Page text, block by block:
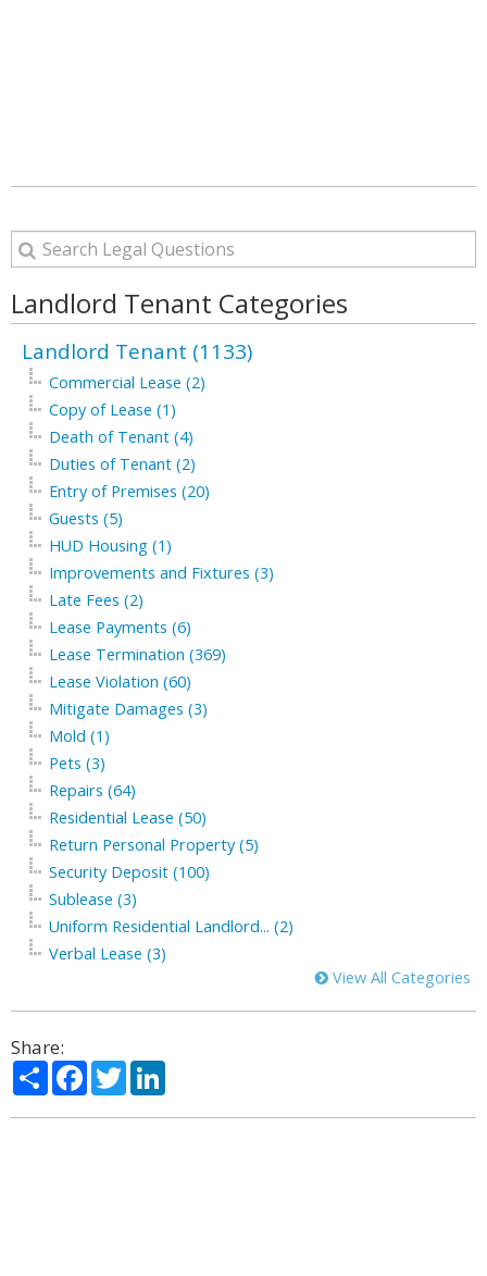
Landlord Tenant Categories
Landlord Tenant (1133)
Commercial Lease (2)
Copy of Lease (1)
Death of Tenant (4)
Duties of Tenant (2)
Entry of Premises (20)
Guests (5)
HUD Housing (1)
Improvements and Fixtures (3)
Late Fees (2)
Lease Payments (6)
Lease Termination (369)
Lease Violation (60)
Mitigate Damages (3)
Mold (1)
Pets (3)
Repairs (64)
Residential Lease (50)
Return Personal Property (5)
Security Deposit (100)
Sublease (3)
Uniform Residential Landlord... (2)
Verbal Lease (3)
View All Categories
Share:
ShareFacebook
Twitter